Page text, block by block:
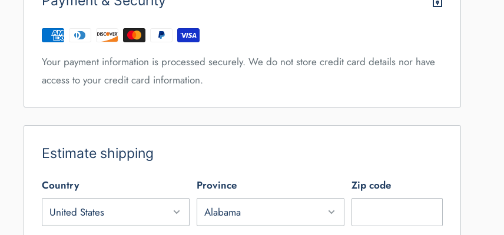
Your payment information is processed securely. We do not store credit card details nor have
access to your credit card information.
Estimate shipping
Country Province Zip code